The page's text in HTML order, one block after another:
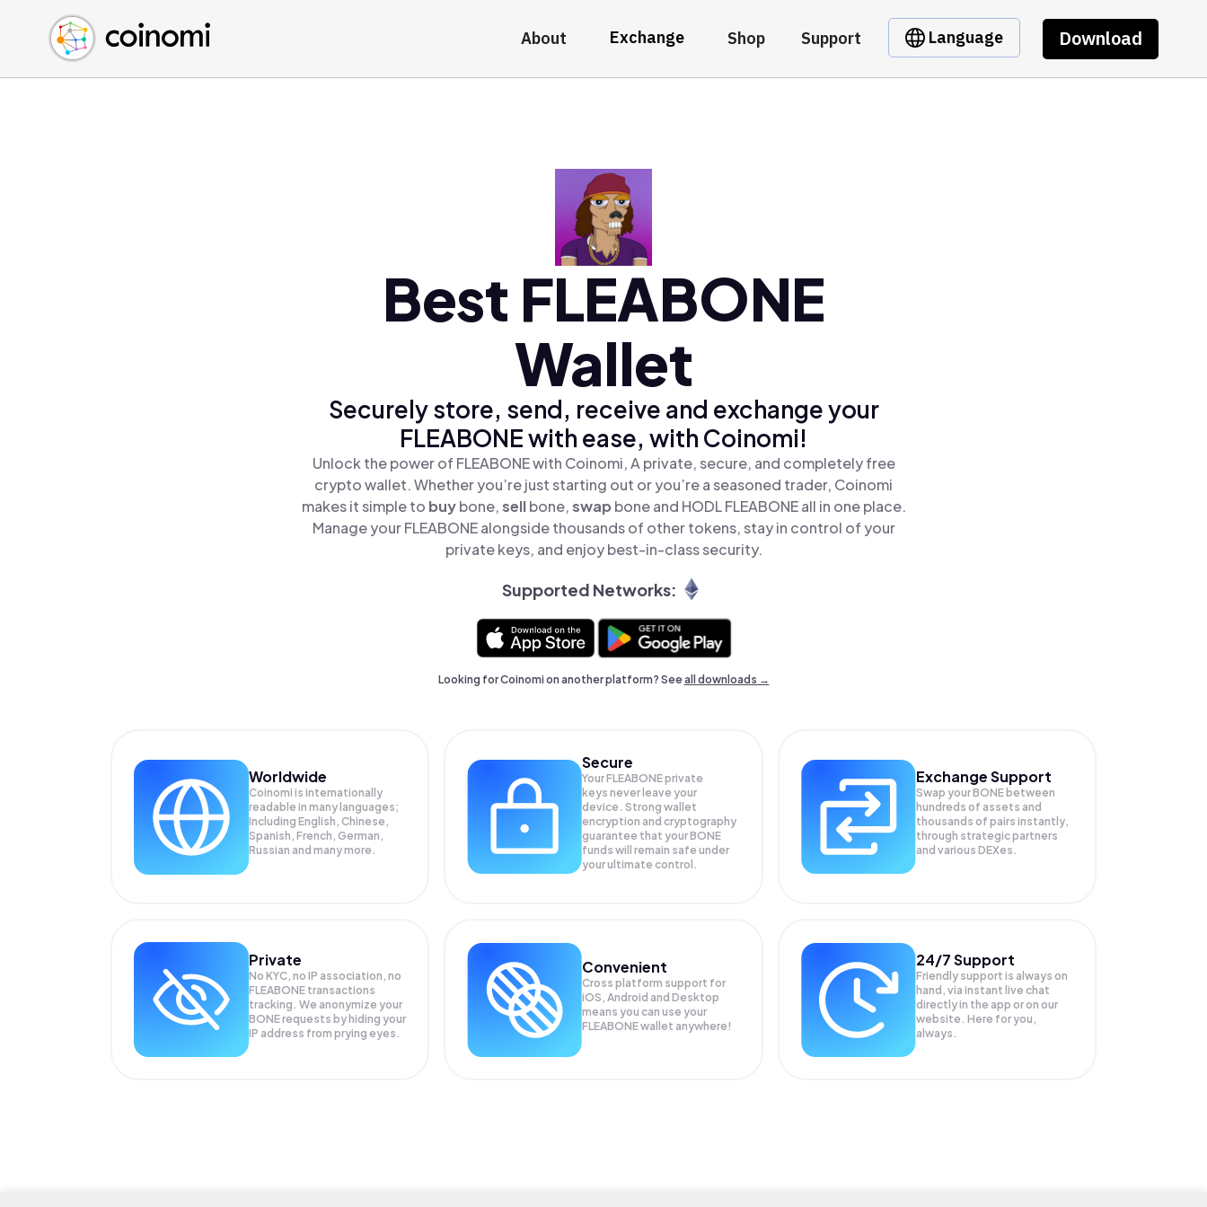
About Exchange Shop Support Language Download
Buy Crypto
Sell Crypto
Swap Crypto
English (en)
中文 (zh)
Español (es)
Best FLEABONE
Wallet
Securely store, send, receive and exchange your
FLEABONE with ease, with Coinomi!
Unlock the power of FLEABONE with Coinomi, A private, secure, and completely free
crypto wallet. Whether you’re just starting out or you’re a seasoned trader, Coinomi
makes it simple to buybone,sellbone,swap bone and HODL FLEABONE all in one place.
Manage your FLEABONE alongside thousands of other tokens, stay in control of your
private keys, and enjoy best-in-class security.
Supported Networks:
Looking for Coinomi on another platform? Seeall downloads →
Worldwide
Coinomi is internationally
readable in many languages;
Including English, Chinese,
Spanish, French, German,
Russian and many more.
Secure
Your FLEABONE private
keys never leave your
device. Strong wallet
encryption and cryptography
guarantee that yourBONE
funds will remain safe under
your ultimate control.
Exchange Support
Swap yourBONE between
hundreds of assets and
thousands of pairs instantly,
through strategic partners
and various DEXes.
Private
No KYC, no IP association, no
FLEABONE transactions
tracking. We anonymize your
BONErequests by hiding your
IP address from prying eyes.
Convenient
Cross platform support for
iOS, Android and Desktop
means you can use your
FLEABONE wallet anywhere!
24/7 Support
Friendly support is always on
hand, via instant live chat
directly in the app or on our
website. Here for you,
always.